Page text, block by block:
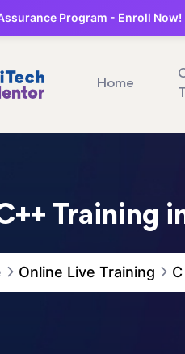
Program - Enroll Now!
Home
Training
Online Live Training